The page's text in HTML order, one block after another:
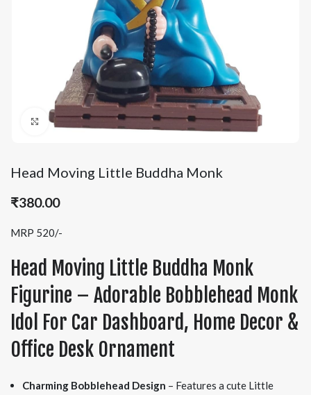
Click to enlarge
Head Moving Little Buddha Monk
₹380.00
MRP 520/-
Head Moving Little Buddha Monk
Figurine – Adorable Bobblehead Monk
Idol For Car Dashboard, Home Decor &
Office Desk Ornament
Charming Bobblehead Design – Features a cute Little